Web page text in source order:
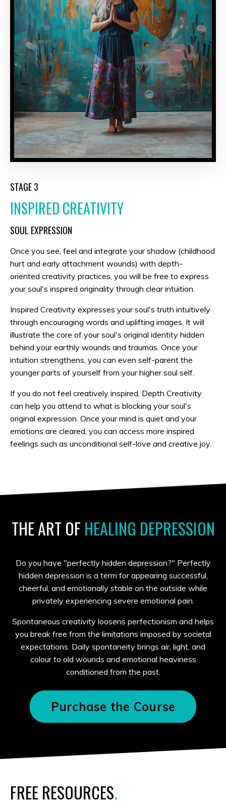
STAGE 3
INSPIRED CREATIVITY
SOUL EXPRESSION
Once you see, feel and integrate your shadow (childhood
hurt and early attachment wounds) with depth-
oriented creativity practices, you will be free to express
your soul's inspired originality through clear intuition.
Inspired Creativity expresses your soul's truth intuitively
through encouraging words and uplifting images. It will
illustrate the core of your soul's original identity hidden
behind your earthly wounds and traumas. Once your
intuition strengthens, you can even self-parent the
younger parts of yourself from your higher soul self.
If you do not feel creatively inspired, Depth Creativity
can help you attend to what is blocking your soul's
original expression. Once your mind is quiet and your
emotions are cleared, you can access more inspired
feelings such as unconditional self-love and creative joy.
THEART OF HEALING DEPRESSION
Do you have "perfectly hidden depression?" Perfectly
hidden depression is a term for appearing successful,
cheerful, and emotionally stable on the outside while
privately experiencing severe emotional pain.
Spontaneous creativity loosens perfectionism and helps
you break free from the limitations imposed by societal
expectations. Daily spontaneity brings air, light, and
colour to old wounds and emotional heaviness
conditioned from the past.
Purchase the Course
FREE RESOURCES.